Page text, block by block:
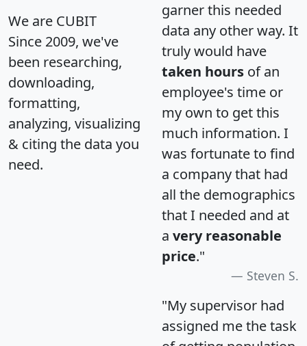
We are CUBIT
Since 2009, we've
been researching,
downloading,
formatting,
analyzing, visualizing
& citing the data you
need.
garner this needed
data any other way. It
truly would have
taken hours of an
employee's time or
my own to get this
much information. I
was fortunate to find
a company that had
all the demographics
that I needed and at
a very reasonable
price."
Steven S.
"My supervisor had
assigned me the task